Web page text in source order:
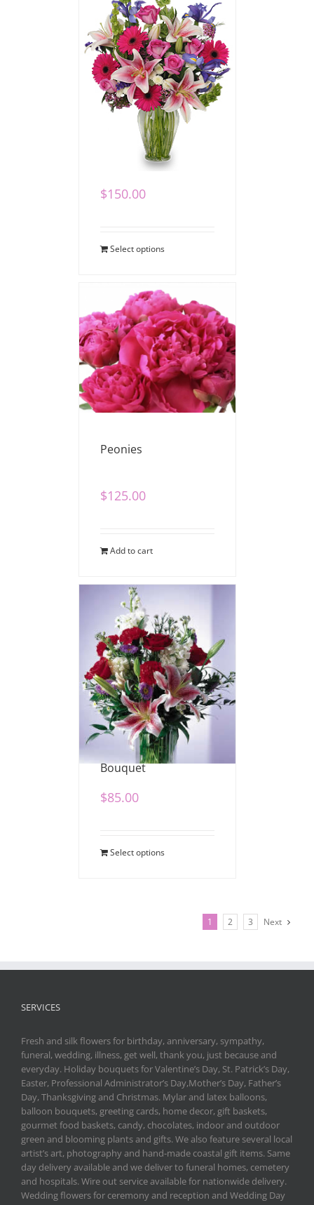
Remembering You
$150.00
Select options
Peonies
$125.00
Add to cart
Mixed Stargazer
Bouquet
$85.00
Select options
1 2 3 Next
SERVICES
Fresh and silk flowers for birthday, anniversary, sympathy,
funeral, wedding, illness, get well, thank you, just because and
everyday. Holiday bouquets for Valentine’s Day, St. Patrick’s Day,
Easter, Professional Administrator’s Day,Mother’s Day, Father’s
Day, Thanksgiving and Christmas. Mylar and latex balloons,
balloon bouquets, greeting cards, home decor, gift baskets,
gourmet food baskets, candy, chocolates, indoor and outdoor
green and blooming plants and gifts. We also feature several local
artist’s art, photography and hand-made coastal gift items. Same
day delivery available and we deliver to funeral homes, cemetery
and hospitals. Wire out service available for nationwide delivery.
Wedding flowers for ceremony and reception and Wedding Day